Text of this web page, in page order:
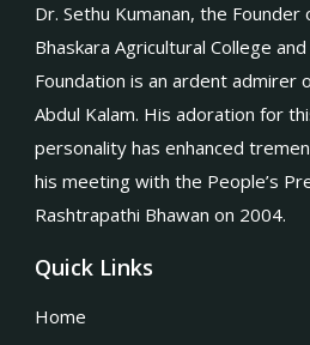
Dr. Sethu Kumanan, the Founder
Bhaskara Agricultural College
Foundation is an ardent admirer
Abdul Kalam. His adoration for
personality has enhanced
his meeting with the People’s
Rashtrapathi Bhawan on 2004.
Quick Links
Home